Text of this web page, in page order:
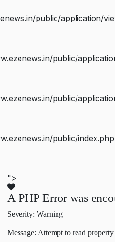
public/application/
public/
public/
public/index.php
">
A PHP Error was
Severity: Warning
Message: Attempt to read